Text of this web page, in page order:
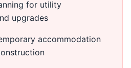
for utility
upgrades
accommodation